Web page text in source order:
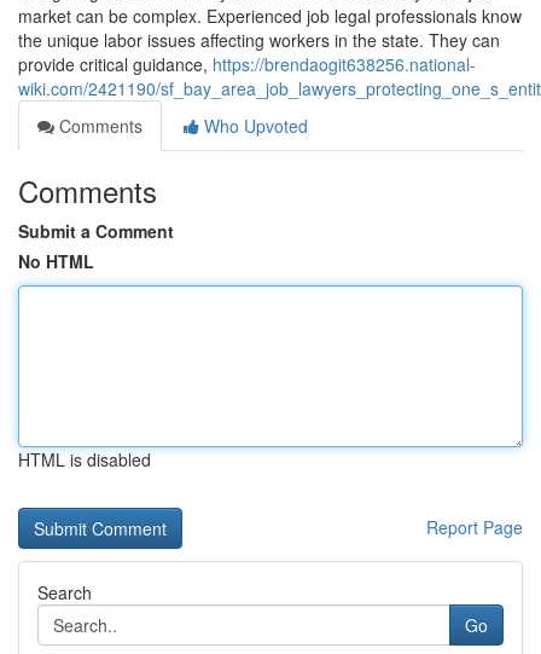
market can be complex. Experienced job legal professionals know
the unique labor issues affecting workers in the state. They can
provide critical guidance, https://brendaogit638256.national-
wiki.com/2421190/
Comments
Who Upvoted
Comments
Submit a Comment
No HTML
HTML is disabled
Report Page
Search
Go